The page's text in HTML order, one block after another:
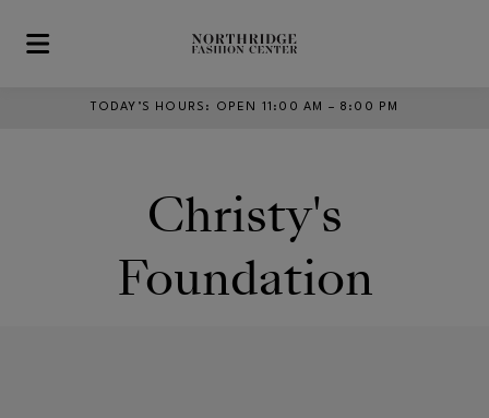
Skip to main content
TODAY’S HOURS : OPEN 11:00 AM – 8:00 PM
Christy's
Foundation